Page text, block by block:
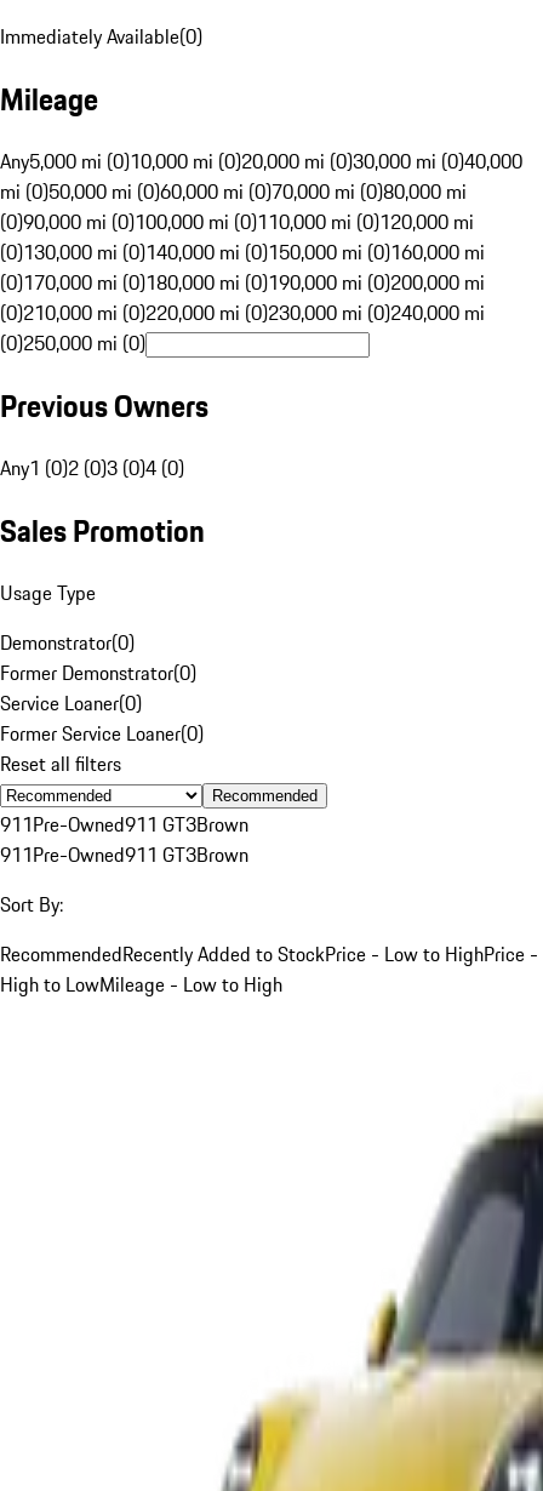
Immediately Available(0)
Mileage
Any5,000 mi (0)10,000 mi (0)20,000 mi (0)30,000 mi (0)40,000
mi (0)50,000 mi (0)60,000 mi (0)70,000 mi (0)80,000 mi
(0)90,000 mi (0)100,000 mi (0)110,000 mi (0)120,000 mi
(0)130,000 mi (0)140,000 mi (0)150,000 mi (0)160,000 mi
(0)170,000 mi (0)180,000 mi (0)190,000 mi (0)200,000 mi
(0)210,000 mi (0)220,000 mi (0)230,000 mi (0)240,000 mi
(0)250,000 mi (0)
Previous Owners
Any1 (0)2 (0)3 (0)4 (0)
Sales Promotion
Usage Type
Demonstrator(0)
Former Demonstrator(0)
Service Loaner(0)
Former Service Loaner(0)
Reset all filters
Recommended
911Pre-Owned911 GT3Brown
911Pre-Owned911 GT3Brown
Sort By:
RecommendedRecently Added to StockPrice - Low to HighPrice -
High to LowMileage - Low to High